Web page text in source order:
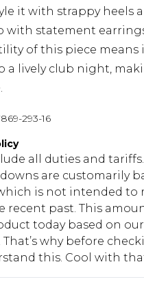
it with strappy heels
with statement
of this piece
a lively club night,
293-16
all duties and
are customarily
is not intended to
recent past. This
today based on
That’s why before
this. Cool with